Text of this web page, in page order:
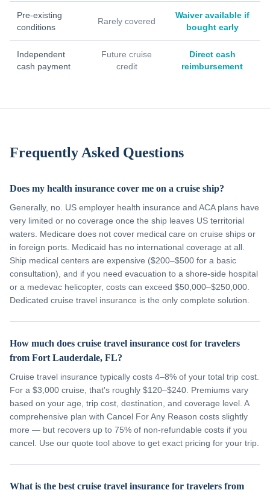
Pre-existing
conditions
Rarely covered
Waiver available if
bought early
Independent
cash payment
Future cruise
credit
Direct cash
reimbursement
Frequently Asked Questions
Does my health insurance cover me on a cruise ship?
Generally, no. US employer health insurance and ACA plans have
very limited or no coverage once the ship leaves US territorial
waters. Medicare does not cover medical care on cruise ships or
in foreign ports. Medicaid has no international coverage at all.
Ship medical centers are expensive ($200–$500 for a basic
consultation), and if you need evacuation to a shore-side hospital
or a medevac helicopter, costs can exceed $50,000–$250,000.
Dedicated cruise travel insurance is the only complete solution.
How much does cruise travel insurance cost for travelers
from Fort Lauderdale, FL?
Cruise travel insurance typically costs 4–8% of your total trip cost.
For a $3,000 cruise, that's roughly $120–$240. Premiums vary
based on your age, trip cost, destination, and coverage level. A
comprehensive plan with Cancel For Any Reason costs slightly
more — but recovers up to 75% of non-refundable costs if you
cancel. Use our quote tool above to get exact pricing for your trip.
What is the best cruise travel insurance for travelers from